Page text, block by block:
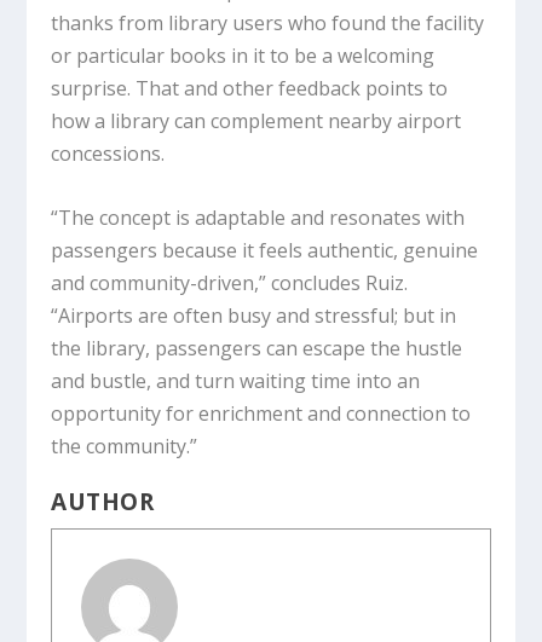
thanks from library users who found the facility
or particular books in it to be a welcoming
surprise. That and other feedback points to
how a library can complement nearby airport
concessions.
“The concept is adaptable and resonates with
passengers because it feels authentic, genuine
and community-driven,” concludes Ruiz.
“Airports are often busy and stressful; but in
the library, passengers can escape the hustle
and bustle, and turn waiting time into an
opportunity for enrichment and connection to
the community.”
AUTHOR